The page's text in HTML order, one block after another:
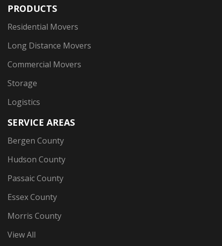
PRODUCTS
Residential Movers
Long Distance Movers
Commercial Movers
Storage
Logistics
SERVICE AREAS
Bergen County
Hudson County
Passaic County
Essex County
Morris County
View All